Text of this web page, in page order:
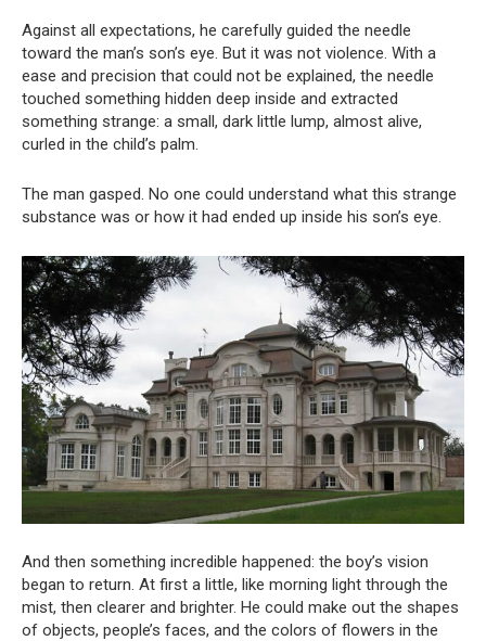
Against all expectations, he carefully guided the needle
toward the man’s son’s eye. But it was not violence. With a
ease and precision that could not be explained, the needle
touched something hidden deep inside and extracted
something strange: a small, dark little lump, almost alive,
curled in the child’s palm.
The man gasped. No one could understand what this strange
substance was or how it had ended up inside his son’s eye.
And then something incredible happened: the boy’s vision
began to return. At first a little, like morning light through the
mist, then clearer and brighter. He could make out the shapes
of objects, people’s faces, and the colors of flowers in the